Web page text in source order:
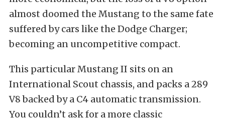
almost doomed the Mustang to the same fate
suffered by cars like the Dodge Charger;
becoming an uncompetitive compact.
This particular Mustang II sits on an
International Scout chassis, and packs a 289
V8 backed by a C4 automatic transmission.
You couldn’t ask for a more classic